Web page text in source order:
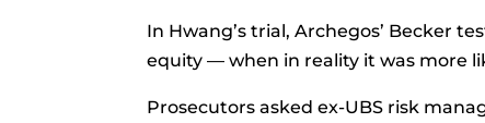
In Hwang’s trial, Archegos’ Becker
equity — when in reality it was more
Prosecutors asked ex-UBS risk